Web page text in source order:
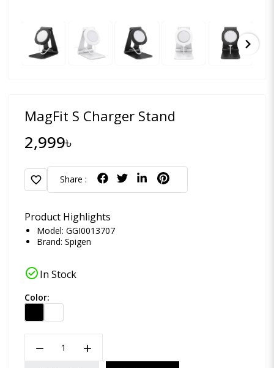
chevron_right
MagFit S Charger Stand
2,999৳
favorite Share :
Product Highlights
Model: GGI0013707
Brand: Spigen
check_circleIn Stock
Color:
remove add